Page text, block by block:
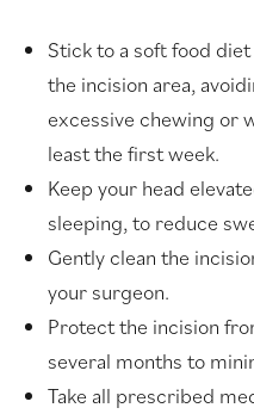
Stick to a soft food
the incision area,
excessive chewing or
least the first week.
Keep your head
sleeping, to reduce
Gently clean the
your surgeon.
Protect the incision
several months to
Take all prescribed